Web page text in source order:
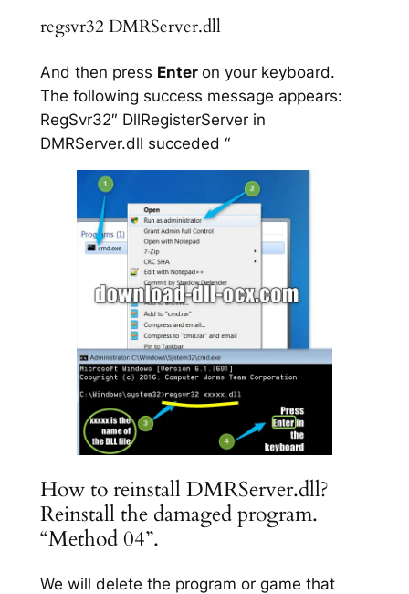
regsvr32 DMRServer.dll
And then press Enter on your keyboard.
The following success message appears:
RegSvr32″ DllRegisterServer in
DMRServer.dll succeded “
How to reinstall DMRServer.dll?
Reinstall the damaged program.
“Method 04”.
We will delete the program or game that